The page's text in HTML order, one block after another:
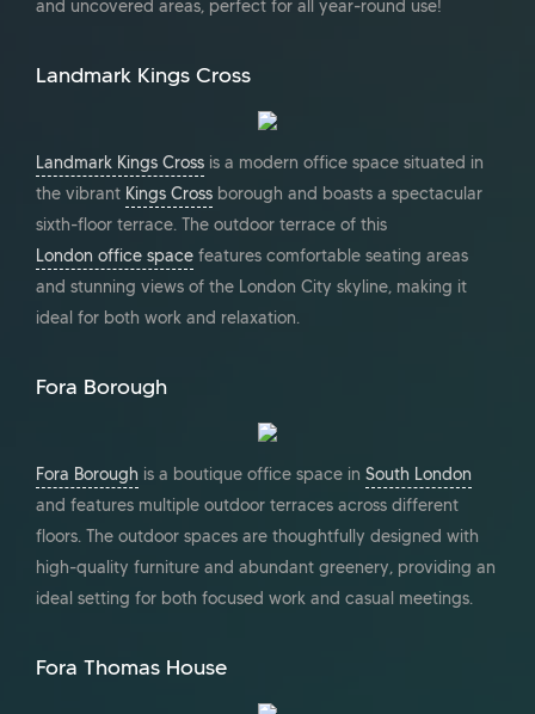
and uncovered areas, perfect for all year-round use!
Landmark Kings Cross
Landmark Kings Cross is a modern office space situated in
the vibrant Kings Cross borough and boasts a spectacular
sixth-floor terrace. The outdoor terrace of this
London office space features comfortable seating areas
and stunning views of the London City skyline, making it
ideal for both work and relaxation.
Fora Borough
Fora Borough is a boutique office space in South London
and features multiple outdoor terraces across different
floors. The outdoor spaces are thoughtfully designed with
high-quality furniture and abundant greenery, providing an
ideal setting for both focused work and casual meetings.
Fora Thomas House